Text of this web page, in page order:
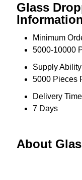
Glass
Minimum
5000-10000
Supply Ability
5000 Pieces
Delivery Time
7 Days
About